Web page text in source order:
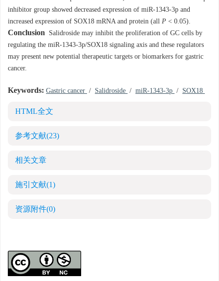
inhibitor group showed decreased expression of miR-1343-3p and
increased expression of SOX18 mRNA and protein (all P < 0.05).
Conclusion Salidroside may inhibit the proliferation of GC cells by
regulating the miR-1343-3p/SOX18 signaling axis and these regulators
may present new potential therapeutic targets or biomarkers for gastric
cancer.
Keywords: Gastric cancer / Salidroside / miR-1343-3p / SOX18
HTML全文
参考文献(23)
相关文章
施引文献(1)
资源附件(0)